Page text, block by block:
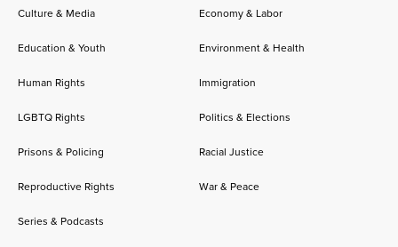
Culture & Media
Economy & Labor
Education & Youth Environment & Health
Human Rights Immigration
LGBTQ Rights Politics & Elections
Prisons & Policing Racial Justice
Reproductive Rights War & Peace
Series & Podcasts